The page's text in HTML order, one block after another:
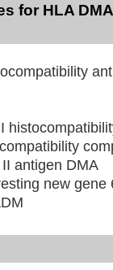
for HLA
antigen DMA
new gene